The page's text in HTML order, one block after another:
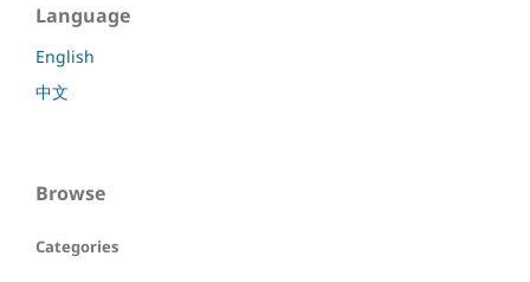
Language
English
中文
Browse
Categories